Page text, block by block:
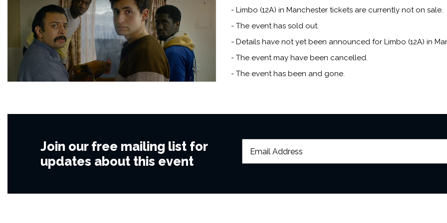
- Limbo (12A) in Manchester tickets are currently not on sale.
- The event has sold out.
- Details have not yet been announced for Limbo (12A) in
- The event may have been cancelled.
- The event has been and gone.
Join our free mailing list for
updates about this event